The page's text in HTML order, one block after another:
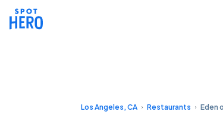
Los Angeles, CA Restaurants Eden